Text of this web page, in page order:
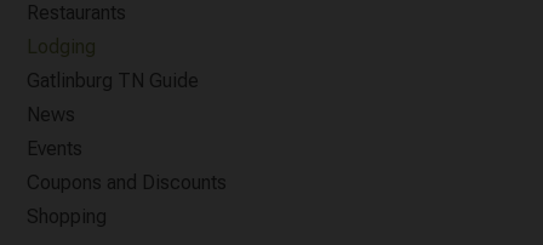
Restaurants
Lodging
Gatlinburg TN Guide
News
Events
Coupons and Discounts
Shopping